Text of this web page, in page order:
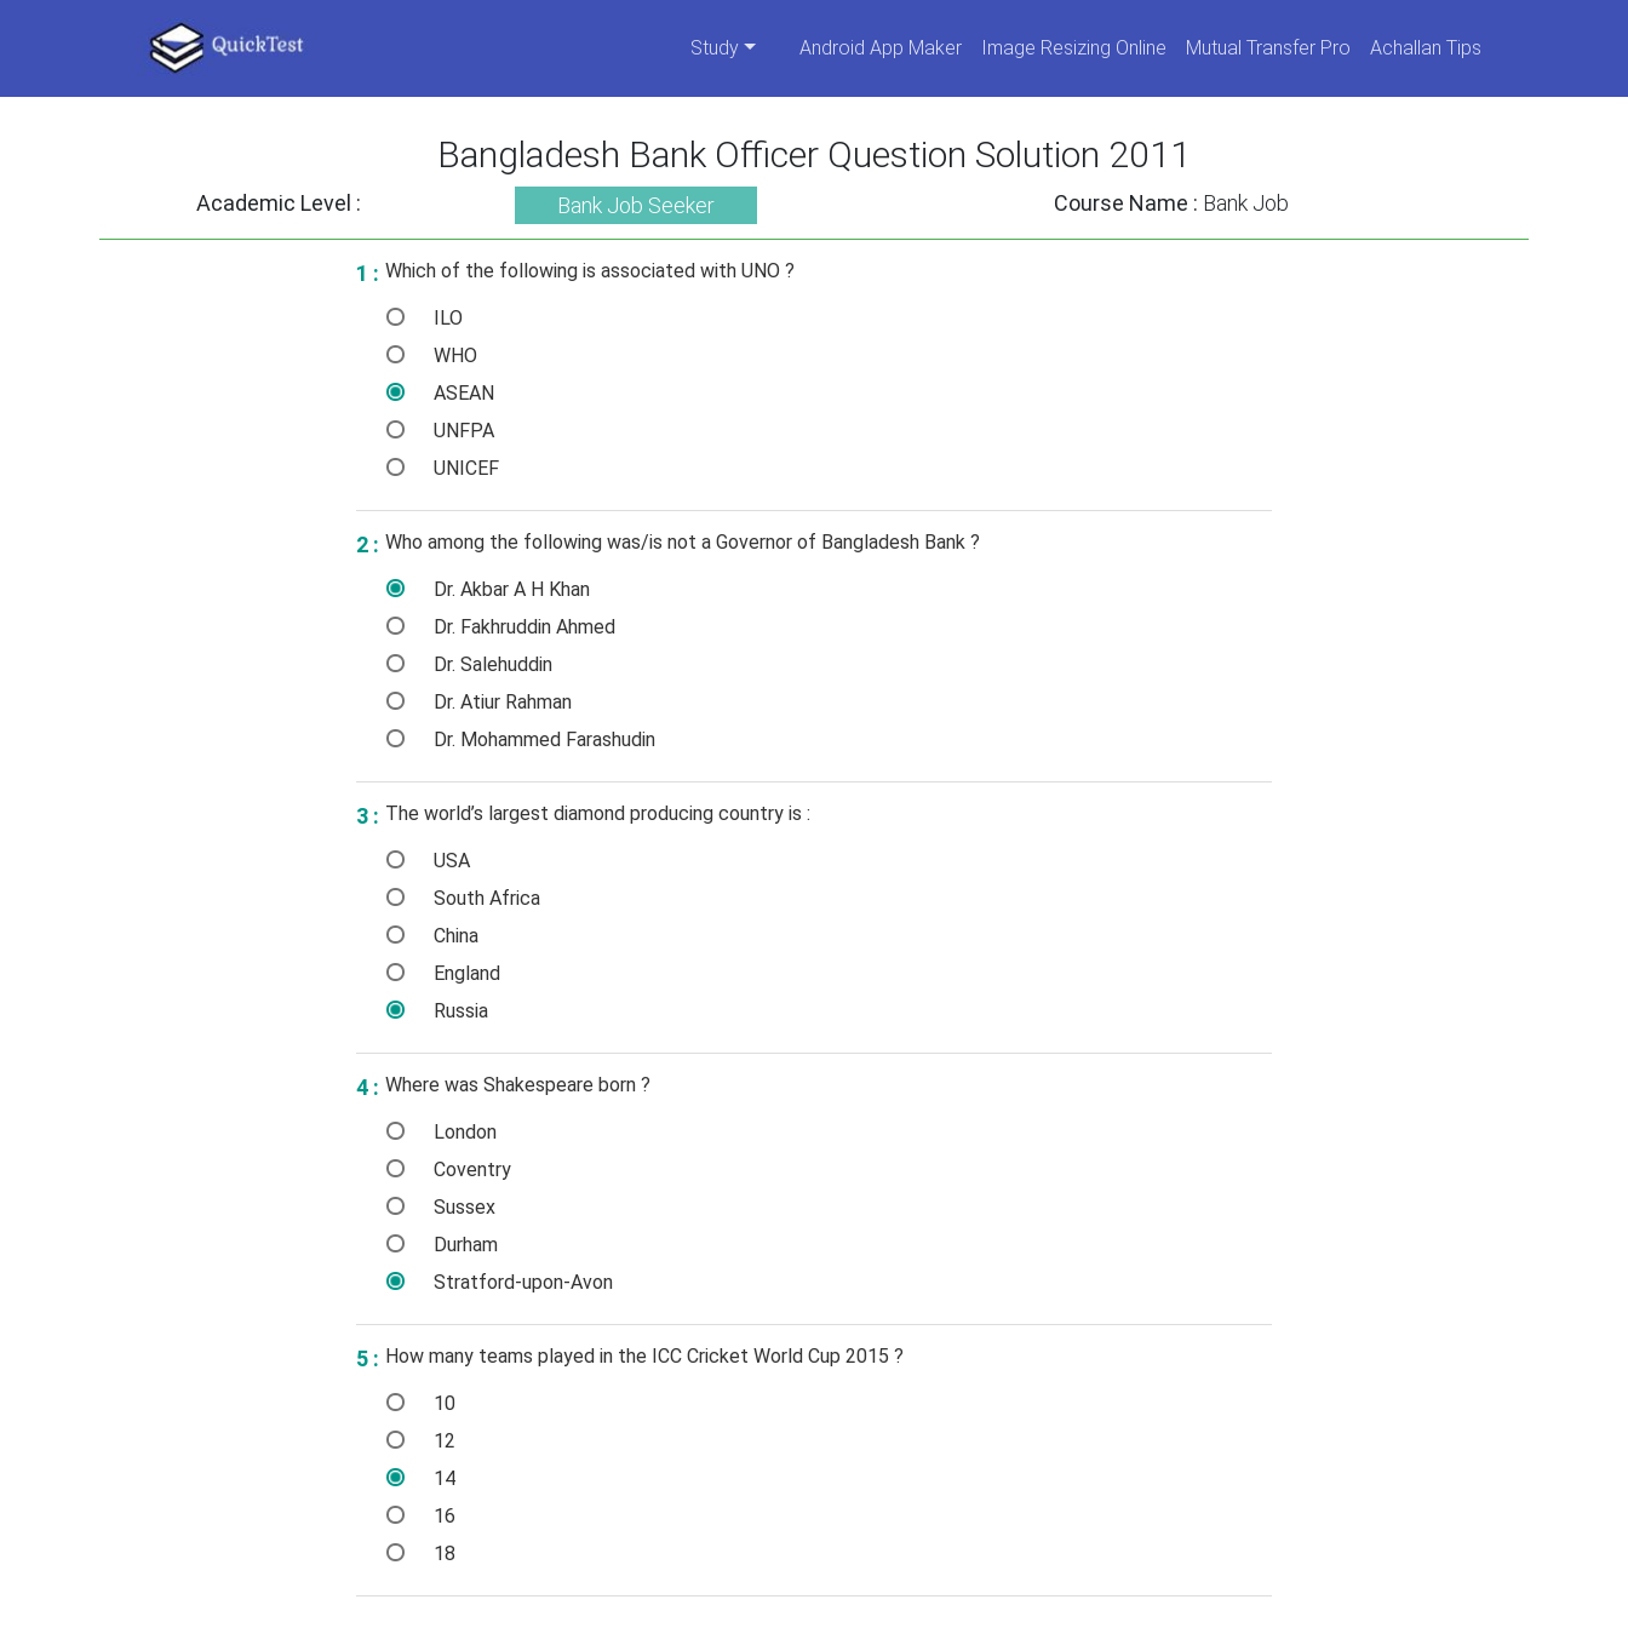
Study Android App Maker Image Resizing Online Mutual Transfer Pro Achallan Tips
Bangladesh Bank Officer Question Solution 2011
Academic Level : Bank Job Seeker Course Name : Bank Job
1 : Which of the following is associated with UNO ?
ILO
WHO
ASEAN
UNFPA
UNICEF
2 : Who among the following was/is not a Governor of Bangladesh Bank ?
Dr. Akbar A H Khan
Dr. Fakhruddin Ahmed
Dr. Salehuddin
Dr. Atiur Rahman
Dr. Mohammed Farashudin
3 : The world’s largest diamond producing country is :
USA
South Africa
China
England
Russia
4 : Where was Shakespeare born ?
London
Coventry
Sussex
Durham
Stratford-upon-Avon
5 : How many teams played in the ICC Cricket World Cup 2015 ?
10
12
14
16
18